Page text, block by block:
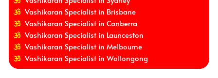
Vashikaran Specialist in Brisbane
Vashikaran Specialist in Canberra
Vashikaran Specialist in Launceston
Vashikaran Specialist in Melbourne
Vashikaran Specialist in Wollongong